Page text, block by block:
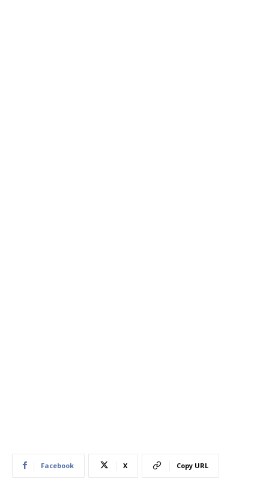
Facebook X Copy URL